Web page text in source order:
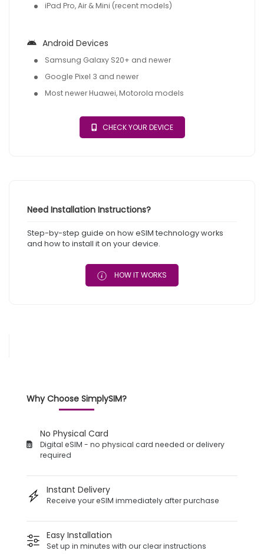
iPad Pro, Air & Mini (recent models)
Android Devices
Samsung Galaxy S20+ and newer
Google Pixel 3 and newer
Most newer Huawei, Motorola models
CHECK YOUR DEVICE
Need Installation Instructions?
Step-by-step guide on how eSIM technology works
and how to install it on your device.
HOW IT WORKS
Why Choose SimplySIM?
No Physical Card
Digital eSIM - no physical card needed or delivery
required
Instant Delivery
Receive your eSIM immediately after purchase
Easy Installation
Set up in minutes with our clear instructions